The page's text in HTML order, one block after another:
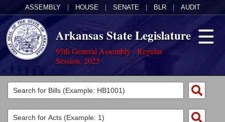
ASSEMBLY HOUSE SENATE BLR AUDIT
Arkansas State Legislature
95th General Assembly - Regular
Session, 2025
Legislators
List All
Committees